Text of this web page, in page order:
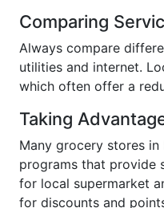
Comparing
Always compare
utilities and internet.
which often offer a
Taking
Many grocery stores
programs that provide
for local supermarket
for discounts and